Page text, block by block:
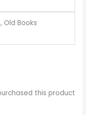
Old Books
this product